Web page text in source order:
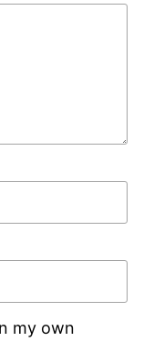
my own